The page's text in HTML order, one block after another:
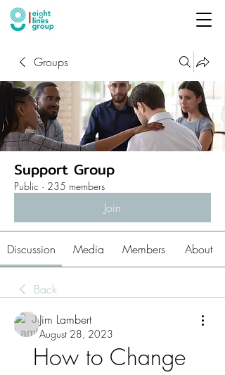
Groups
Support Group
Public · 235 members
Join
Discussion Media Members About
Back
Jim Lambert
August 28, 2023
How to Change